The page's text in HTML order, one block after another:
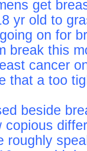
get
yr old to
on for
break this
cancer
that a too
beside
copious
roughly